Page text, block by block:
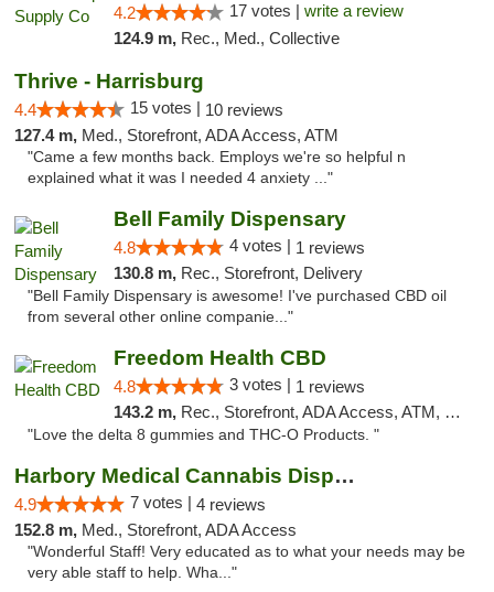
4.2 17 votes | write a review
124.9 m, Rec., Med., Collective
Thrive - Harrisburg
4.4 15 votes | 10 reviews
127.4 m, Med., Storefront, ADA Access, ATM
"Came a few months back. Employs we're so helpful n
explained what it was I needed 4 anxiety ..."
Bell Family Dispensary
4.8 4 votes | 1 reviews
130.8 m, Rec., Storefront, Delivery
"Bell Family Dispensary is awesome! I've purchased CBD oil
from several other online companie..."
Freedom Health CBD
4.8 3 votes | 1 reviews
143.2 m, Rec., Storefront, ADA Access, ATM, Debit Card, Delivery, Pickup
"Love the delta 8 gummies and THC-O Products. "
Harbory Medical Cannabis Dispensary
4.9 7 votes | 4 reviews
152.8 m, Med., Storefront, ADA Access
"Wonderful Staff! Very educated as to what your needs may be
very able staff to help. Wha..."